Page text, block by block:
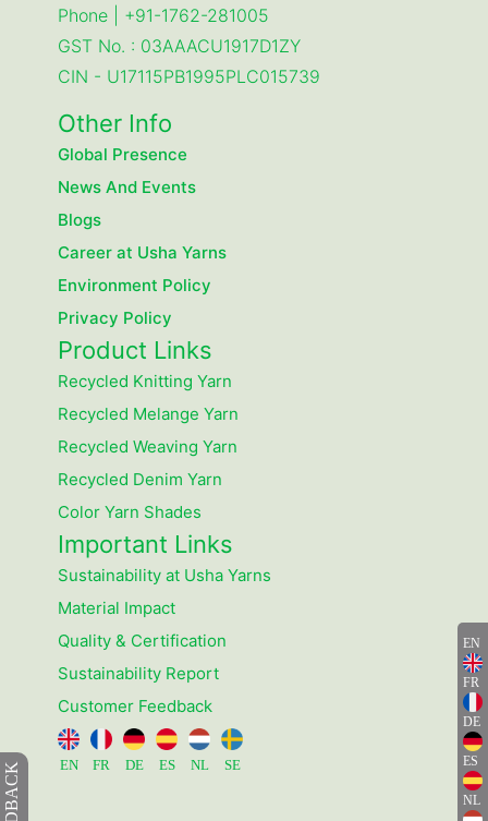
Phone | +91-1762-281005
GST No. : 03AAACU1917D1ZY
CIN - U17115PB1995PLC015739
Other Info
Global Presence
News And Events
Blogs
Career at Usha Yarns
Environment Policy
Privacy Policy
Product Links
Recycled Knitting Yarn
Recycled Melange Yarn
Recycled Weaving Yarn
Recycled Denim Yarn
Color Yarn Shades
Important Links
Sustainability at Usha Yarns
Material Impact
Quality & Certification
Sustainability Report
Customer Feedback
EN FR DE ES NL SE
EN
FR
DE
ES
NL